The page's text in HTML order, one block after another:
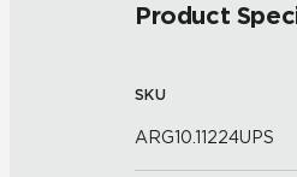
Product
SKU
ARG10.11224UPS